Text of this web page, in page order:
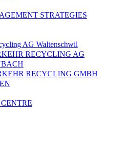
STRATEGIES
AG Waltenschwil
RECYCLING AG
RECYCLING GMBH